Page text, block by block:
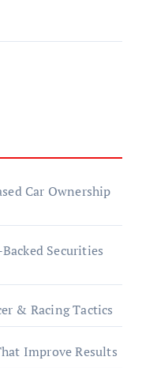
Car Ownership
Securities
& Racing Tactics
Improve Results